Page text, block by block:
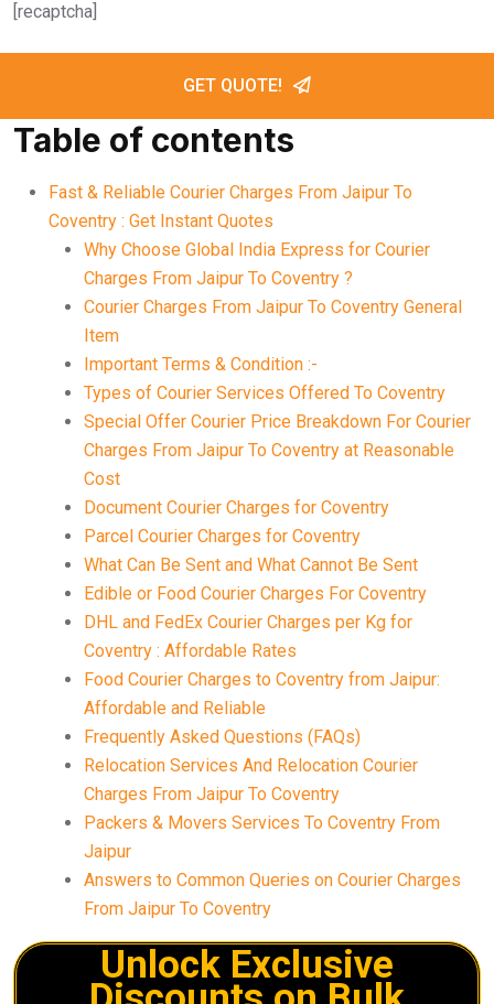
[recaptcha]
GET QUOTE!
Table of contents
Fast & Reliable Courier Charges From Jaipur To
Coventry : Get Instant Quotes
Why Choose Global India Express for Courier
Charges From Jaipur To Coventry ?
Courier Charges From Jaipur To Coventry General
Item
Important Terms & Condition :-
Types of Courier Services Offered To Coventry
Special Offer Courier Price Breakdown For Courier
Charges From Jaipur To Coventry at Reasonable
Cost
Document Courier Charges for Coventry
Parcel Courier Charges for Coventry
What Can Be Sent and What Cannot Be Sent
Edible or Food Courier Charges For Coventry
DHL and FedEx Courier Charges per Kg for
Coventry : Affordable Rates
Food Courier Charges to Coventry from Jaipur:
Affordable and Reliable
Frequently Asked Questions (FAQs)
Relocation Services And Relocation Courier
Charges From Jaipur To Coventry
Packers & Movers Services To Coventry From
Jaipur
Answers to Common Queries on Courier Charges
From Jaipur To Coventry
Unlock Exclusive